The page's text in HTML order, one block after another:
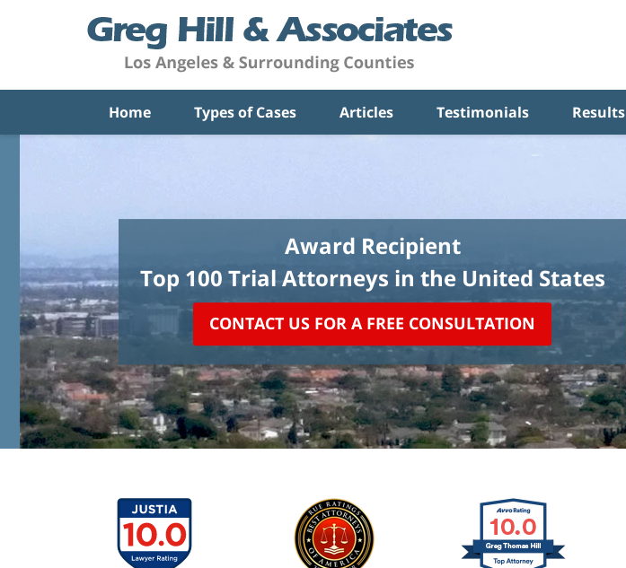
Home Types of Cases Articles Testimonials Results
Award Recipient
Top 100 Trial Attorneys in the United States
CONTACT US FOR A FREE CONSULTATION